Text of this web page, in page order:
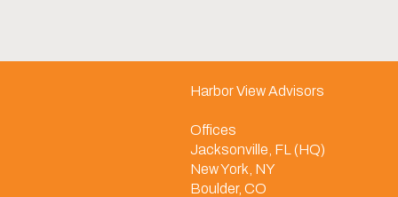
Harbor View Advisors
Offices
Jacksonville, FL (HQ)
New York, NY
Boulder, CO